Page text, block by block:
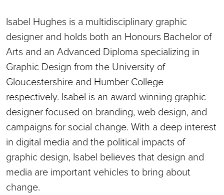
Isabel Hughes is a multidisciplinary graphic
designer and holds both an Honours Bachelor of
Arts and an Advanced Diploma specializing in
Graphic Design from the University of
Gloucestershire and Humber College
respectively. Isabel is an award-winning graphic
designer focused on branding, web design, and
campaigns for social change. With a deep interest
in digital media and the political impacts of
graphic design, Isabel believes that design and
media are important vehicles to bring about
change.